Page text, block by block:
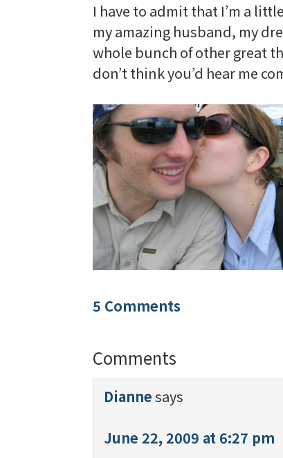
I have to admit that I’m a
my amazing husband, my
whole bunch of other great
don’t think you’d hear me
5 Comments
Comments
Diannesays
June 22, 2009 at 6:27 pm